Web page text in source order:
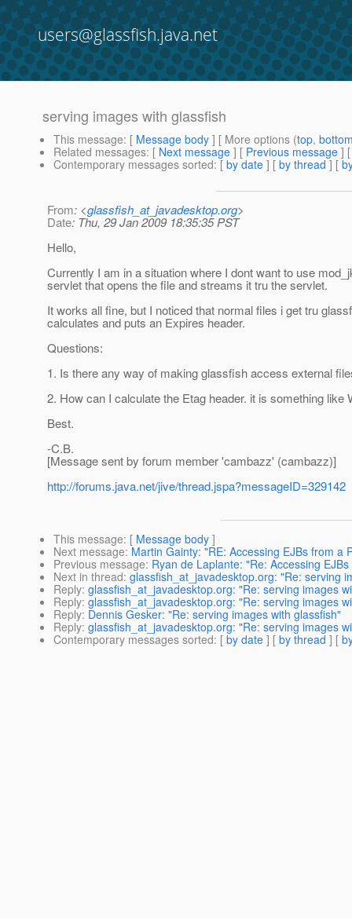
users@glassfish.java.net
serving images with glassfish
This message: [ Message body ] [ More options (top,
Related messages: [ Next message ] [ Previous message ]
Contemporary messages sorted: [ by date ] [ by thread ] [
From: <glassfish_at_javadesktop.org>
Date: Thu, 29 Jan 2009 18:35:35 PST
Hello,
Currently I am in a situation where I dont want to use
servlet that opens the file and streams it tru the servlet.
It works all fine, but I noticed that normal files i get tru
calculates and puts an Expires header.
Questions:
1. Is there any way of making glassfish access external
2. How can I calculate the Etag header. it is something
Best.
-C.B.
[Message sent by forum member 'cambazz' (cambazz)]
http://forums.java.net/jive/thread.jspa?messageID=329142
This message: [ Message body ]
Next message: Martin Gainty: "RE: Accessing EJBs from a
Previous message: Ryan de Laplante: "Re: Accessing
Next in thread: glassfish_at_javadesktop.org: "Re: serving
Reply: glassfish_at_javadesktop.org: "Re: serving images
Reply: glassfish_at_javadesktop.org: "Re: serving images
Reply: Dennis Gesker: "Re: serving images with glassfish"
Reply: glassfish_at_javadesktop.org: "Re: serving images
Contemporary messages sorted: [ by date ] [ by thread ] [